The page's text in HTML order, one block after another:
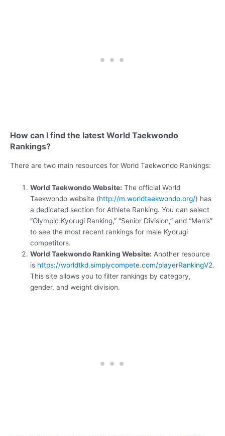
How can I find the latest World Taekwondo
Rankings?
There are two main resources for World Taekwondo Rankings:
World Taekwondo Website: The official World
Taekwondo website (http://m.worldtaekwondo.org/) has
a dedicated section for Athlete Ranking. You can select
“Olympic Kyorugi Ranking,” “Senior Division,” and “Men’s”
to see the most recent rankings for male Kyorugi
competitors.
World Taekwondo Ranking Website: Another resource
is https://worldtkd.simplycompete.com/playerRankingV2.
This site allows you to filter rankings by category,
gender, and weight division.